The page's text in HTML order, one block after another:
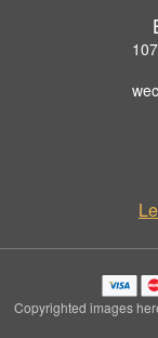
Copyrighted images